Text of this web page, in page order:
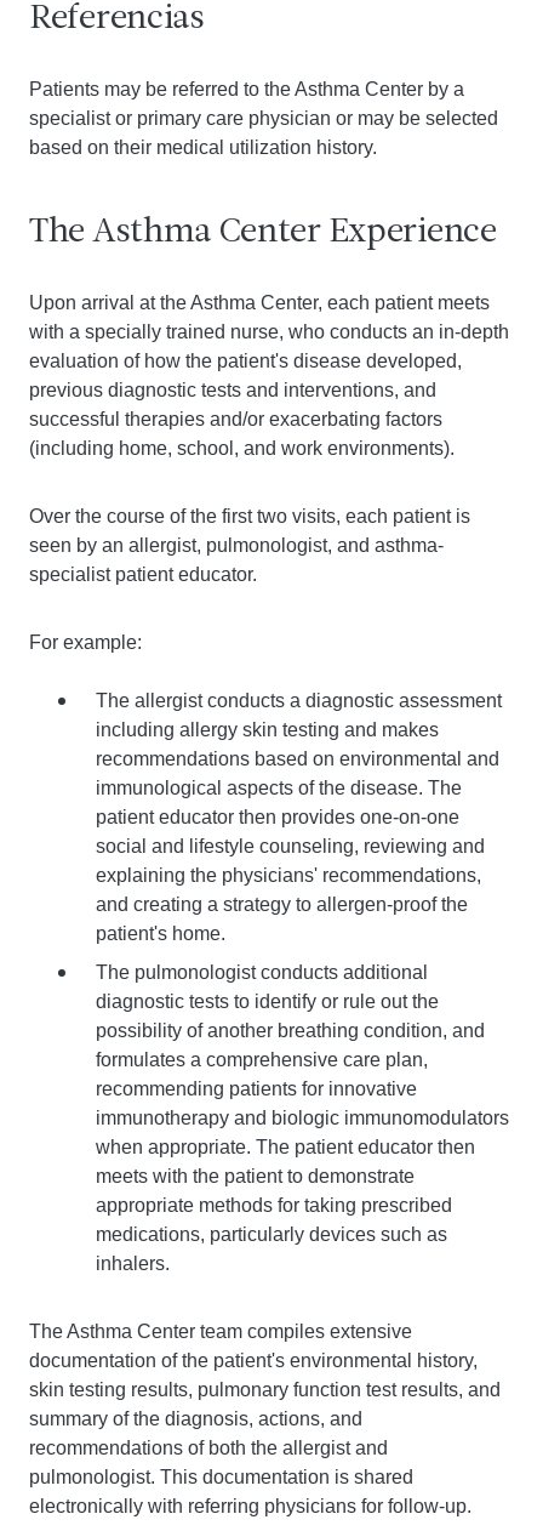
Referencias
Patients may be referred to the Asthma Center by a
specialist or primary care physician or may be selected
based on their medical utilization history.
The Asthma Center Experience
Upon arrival at the Asthma Center, each patient meets
with a specially trained nurse, who conducts an in-depth
evaluation of how the patient's disease developed,
previous diagnostic tests and interventions, and
successful therapies and/or exacerbating factors
(including home, school, and work environments).
Over the course of the first two visits, each patient is
seen by an allergist, pulmonologist, and asthma-
specialist patient educator.
For example:
The allergist conducts a diagnostic assessment
including allergy skin testing and makes
recommendations based on environmental and
immunological aspects of the disease. The
patient educator then provides one-on-one
social and lifestyle counseling, reviewing and
explaining the physicians' recommendations,
and creating a strategy to allergen-proof the
patient's home.
The pulmonologist conducts additional
diagnostic tests to identify or rule out the
possibility of another breathing condition, and
formulates a comprehensive care plan,
recommending patients for innovative
immunotherapy and biologic immunomodulators
when appropriate. The patient educator then
meets with the patient to demonstrate
appropriate methods for taking prescribed
medications, particularly devices such as
inhalers.
The Asthma Center team compiles extensive
documentation of the patient's environmental history,
skin testing results, pulmonary function test results, and
summary of the diagnosis, actions, and
recommendations of both the allergist and
pulmonologist. This documentation is shared
electronically with referring physicians for follow-up.